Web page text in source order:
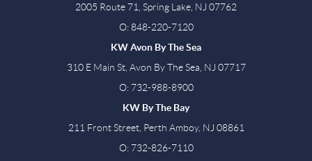
2005 Route 71, Spring Lake, NJ 07762
O: 848-220-7120
KW Avon By The Sea
310 E Main St, Avon By The Sea, NJ 07717
O: 732-988-8900
KW By The Bay
211 Front Street, Perth Amboy, NJ 08861
O: 732-826-7110